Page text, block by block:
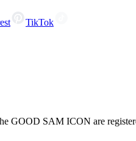
TikTok
GOOD SAM ICON are